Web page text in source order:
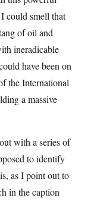
could smell that
of oil and
ineradicable
have been on
the International
a massive
with a series of
to identify
as I point out to
in the caption